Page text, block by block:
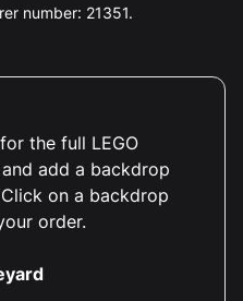
number: 21351.
the full LEGO
add a backdrop
on a backdrop
order.